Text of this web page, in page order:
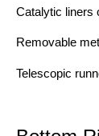
Catalytic
Removable
Telescopic